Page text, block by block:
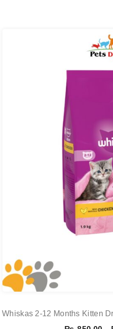
Whiskas 2-12 Months Kitten